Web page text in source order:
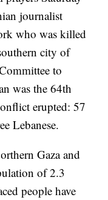
journalist
who was killed
city of
to
was the 64th
erupted: 57
Lebanese.
Gaza and
of 2.3
people have